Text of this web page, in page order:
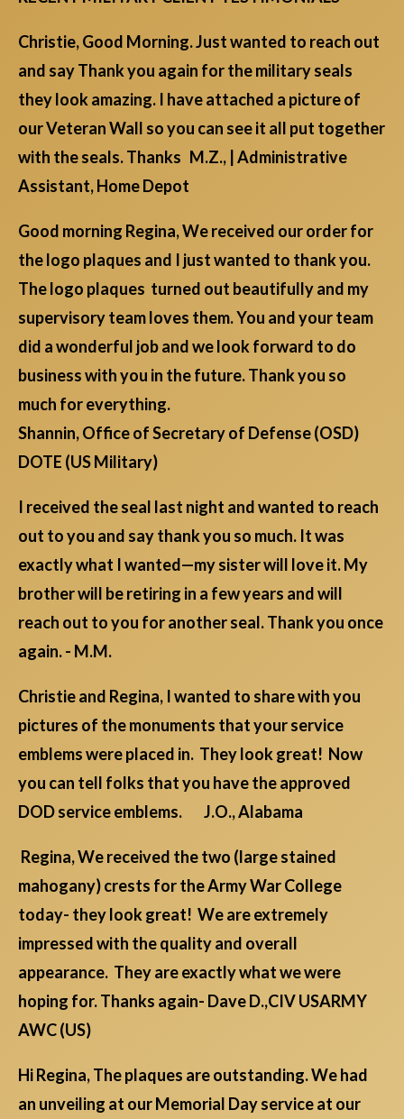
Christie, Good Morning. Just wanted to reach out
and say Thank you again for the military seals
they look amazing. I have attached a picture of
our Veteran Wall so you can see it all put together
with the seals. Thanks M.Z., | Administrative
Assistant, Home Depot
Good morning Regina, We received our order for
the logo plaques and I just wanted to thank you.
The logo plaques turned out beautifully and my
supervisory team loves them. You and your team
did a wonderful job and we look forward to do
business with you in the future. Thank you so
much for everything.
Shannin, Office of Secretary of Defense (OSD)
DOTE (US Military)
I received the seal last night and wanted to reach
out to you and say thank you so much. It was
exactly what I wanted—my sister will love it. My
brother will be retiring in a few years and will
reach out to you for another seal. Thank you once
again. - M.M.
Christie and Regina, I wanted to share with you
pictures of the monuments that your service
emblems were placed in. They look great! Now
you can tell folks that you have the approved
DOD service emblems. J.O., Alabama
Regina, We received the two (large stained
mahogany) crests for the Army War College
today- they look great! We are extremely
impressed with the quality and overall
appearance. They are exactly what we were
hoping for. Thanks again- Dave D.,CIV USARMY
AWC (US)
Hi Regina, The plaques are outstanding. We had
an unveiling at our Memorial Day service at our